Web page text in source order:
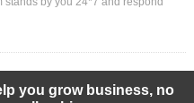
you grow business, no